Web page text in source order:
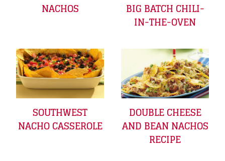
NACHOS
BIG BATCH CHILI-
IN-THE-OVEN
SOUTHWEST
NACHO CASSEROLE
DOUBLE CHEESE
AND BEAN NACHOS
RECIPE